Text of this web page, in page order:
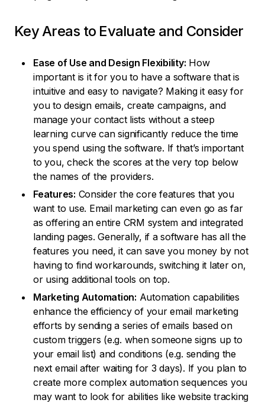
Key Areas to Evaluate and Consider
Ease of Use and Design Flexibility: How
important is it for you to have a software that is
intuitive and easy to navigate? Making it easy for
you to design emails, create campaigns, and
manage your contact lists without a steep
learning curve can significantly reduce the time
you spend using the software. If that’s important
to you, check the scores at the very top below
the names of the providers.
Features: Consider the core features that you
want to use. Email marketing can even go as far
as offering an entire CRM system and integrated
landing pages. Generally, if a software has all the
features you need, it can save you money by not
having to find workarounds, switching it later on,
or using additional tools on top.
Marketing Automation: Automation capabilities
enhance the efficiency of your email marketing
efforts by sending a series of emails based on
custom triggers (e.g. when someone signs up to
your email list) and conditions (e.g. sending the
next email after waiting for 3 days). If you plan to
create more complex automation sequences you
may want to look for abilities like website tracking